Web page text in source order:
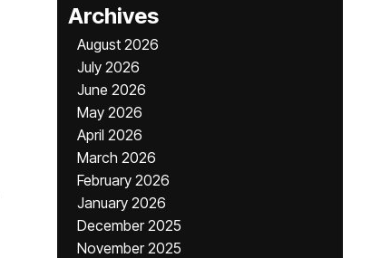
Archives
August 2026
July 2026
June 2026
May 2026
April 2026
March 2026
February 2026
January 2026
December 2025
November 2025